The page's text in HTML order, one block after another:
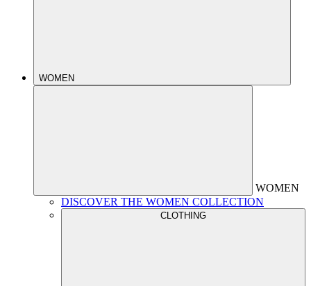
WOMEN
WOMEN
DISCOVER THE WOMEN COLLECTION
CLOTHING